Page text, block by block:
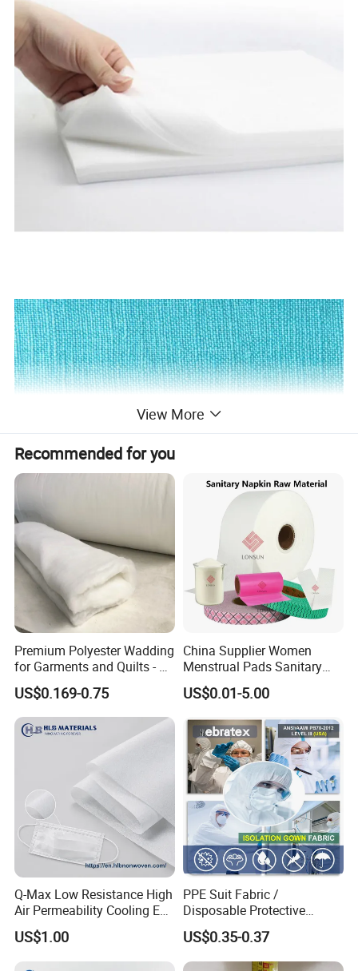
View More
Recommended for you
Premium Polyester Wadding
for Garments and Quilts - 60
to 400 GSM
US$0.169-0.75
China Supplier Women
Menstrual Pads Sanitary
Napkin Raw Materials
US$0.01-5.00
Q-Max Low Resistance High
Air Permeability Cooling Es
Non Woven Fabric
US$1.00
PPE Suit Fabric /
Disposable Protective
Fabric
US$0.35-0.37